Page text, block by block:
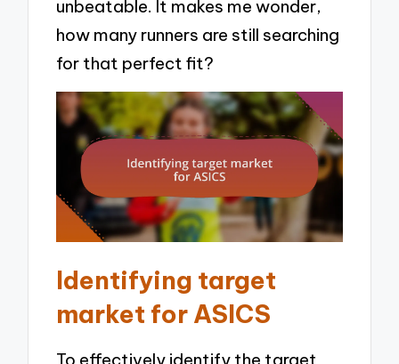
unbeatable. It makes me wonder,
how many runners are still searching
for that perfect fit?
Identifying target
market for ASICS
To effectively identify the target